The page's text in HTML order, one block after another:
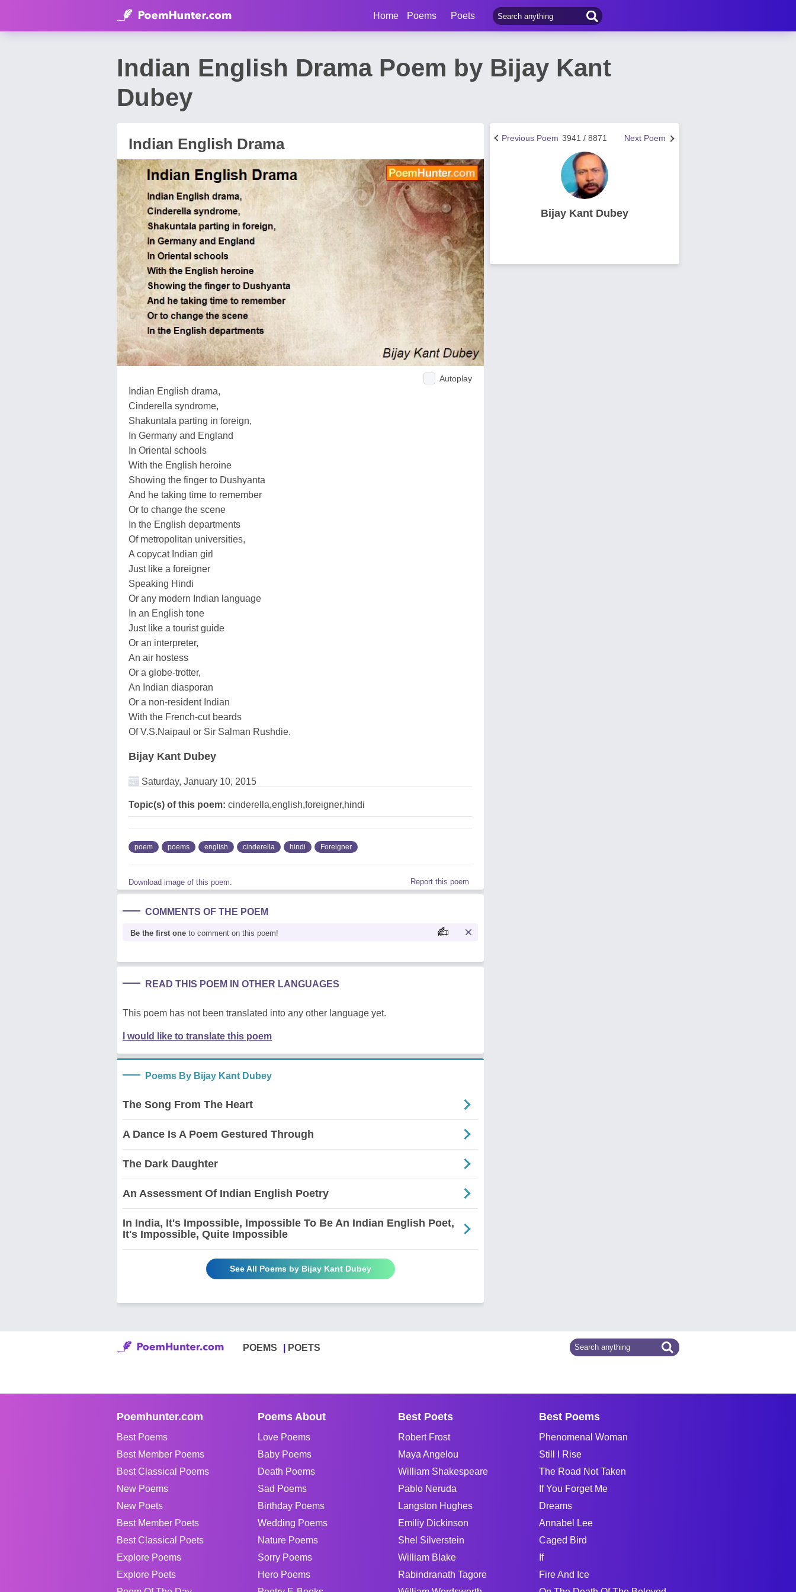
Home Poems Poets
Indian English Drama Poem by Bijay Kant
Dubey
Indian English Drama
Autoplay
Indian English drama,
Cinderella syndrome,
Shakuntala parting in foreign,
In Germany and England
In Oriental schools
With the English heroine
Showing the finger to Dushyanta
And he taking time to remember
Or to change the scene
In the English departments
Of metropolitan universities,
A copycat Indian girl
Just like a foreigner
Speaking Hindi
Or any modern Indian language
In an English tone
Just like a tourist guide
Or an interpreter,
An air hostess
Or a globe-trotter,
An Indian diasporan
Or a non-resident Indian
With the French-cut beards
Of V.S.Naipaul or Sir Salman Rushdie.
Bijay Kant Dubey
Saturday, January 10, 2015
Topic(s) of this poem: cinderella,english,foreigner,hindi
poem poems english cinderella hindi Foreigner
Download image of this poem. Report this poem
COMMENTS OF THE POEM
Be the first one to comment on this poem!
READ THIS POEM IN OTHER LANGUAGES
This poem has not been translated into any other language yet.
I would like to translate this poem
Poems By Bijay Kant Dubey
The Song From The Heart
A Dance Is A Poem Gestured Through
The Dark Daughter
An Assessment Of Indian English Poetry
In India, It's Impossible, Impossible To Be An Indian English Poet,
It's Impossible, Quite Impossible
See All Poems by Bijay Kant Dubey
Next Poem
3941 / 8871
Previous Poem
Bijay Kant Dubey
POEMS POETS
Poemhunter.com
Best Poems
Best Member Poems
Best Classical Poems
New Poems
New Poets
Best Member Poets
Best Classical Poets
Explore Poems
Explore Poets
Poems About
Love Poems
Baby Poems
Death Poems
Sad Poems
Birthday Poems
Wedding Poems
Nature Poems
Sorry Poems
Hero Poems
Best Poets
Robert Frost
Maya Angelou
William Shakespeare
Pablo Neruda
Langston Hughes
Emiliy Dickinson
Shel Silverstein
William Blake
Rabindranath Tagore
Best Poems
Phenomenal Woman
Still I Rise
The Road Not Taken
If You Forget Me
Dreams
Annabel Lee
Caged Bird
If
Fire And Ice